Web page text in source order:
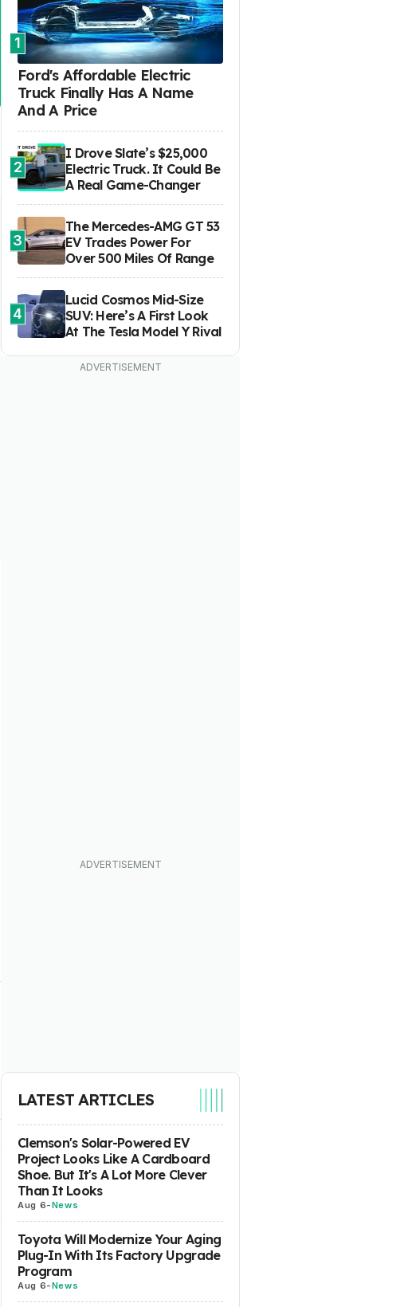
1
Ford's Affordable Electric
Truck Finally Has A Name
And A Price
2
I Drove Slate’s $25,000
Electric Truck. It Could Be
A Real Game-Changer
3
The Mercedes-AMG GT 53
EV Trades Power For
Over 500 Miles Of Range
4
Lucid Cosmos Mid-Size
SUV: Here’s A First Look
At The Tesla Model Y Rival
LATEST ARTICLES
Clemson's Solar-Powered EV
Project Looks Like A Cardboard
Shoe. But It's A Lot More Clever
Than It Looks
Aug 6-News
Toyota Will Modernize Your Aging
Plug-In With Its Factory Upgrade
Program
Aug 6-News